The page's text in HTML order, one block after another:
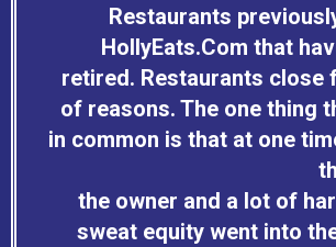
Restaurants
HollyEats.Com that
retired. Restaurants close
of reasons. The one thing
in common is that at one
the owner and a lot of
sweat equity went into